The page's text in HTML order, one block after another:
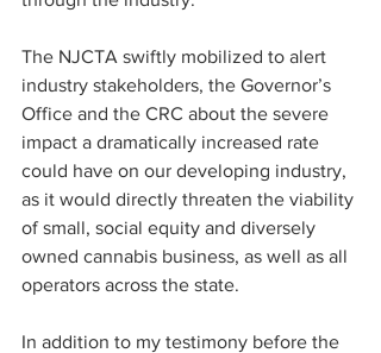
The NJCTA swiftly mobilized to alert
industry stakeholders, the Governor’s
Office and the CRC about the severe
impact a dramatically increased rate
could have on our developing industry,
as it would directly threaten the viability
of small, social equity and diversely
owned cannabis business, as well as all
operators across the state.
In addition to my testimony before the